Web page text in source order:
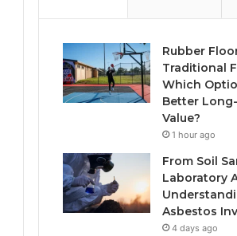
Rubber
Traditional
Which
Better
Value?
1 hour ago
From Soil
Laboratory
Asbestos
4 days ago